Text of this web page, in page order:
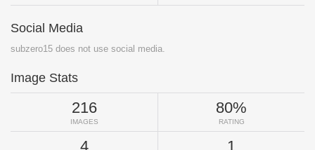
Social Media
subzero15 does not use social media.
Image Stats
216
IMAGES
80%
RATING
4 1